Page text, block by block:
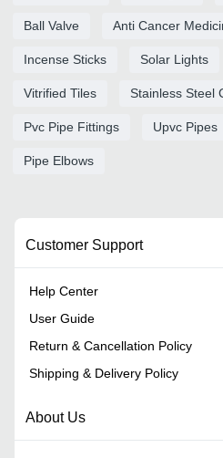
Ball Valve Anti Cancer
Incense Sticks Solar Lights
Vitrified Tiles Stainless Steel
Pvc Pipe Fittings Upvc Pipes
Pipe Elbows
Customer Support
Help Center
User Guide
Return & Cancellation Policy
Shipping & Delivery Policy
About Us